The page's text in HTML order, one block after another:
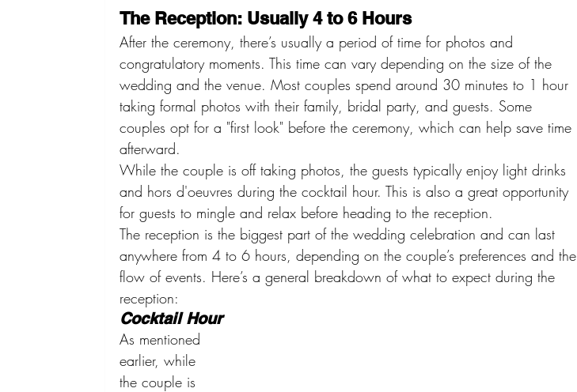
The Reception: Usually 4 to 6 Hours
After the ceremony, there’s usually a period of time for photos and
congratulatory moments. This time can vary depending on the size of the
wedding and the venue. Most couples spend around 30 minutes to 1 hour
taking formal photos with their family, bridal party, and guests. Some
couples opt for a "first look" before the ceremony, which can help save time
afterward.
While the couple is off taking photos, the guests typically enjoy light drinks
and hors d'oeuvres during the cocktail hour. This is also a great opportunity
for guests to mingle and relax before heading to the reception.
The reception is the biggest part of the wedding celebration and can last
anywhere from 4 to 6 hours, depending on the couple’s preferences and the
flow of events. Here’s a general breakdown of what to expect during the
reception:
Cocktail Hour
As mentioned
earlier, while
the couple is